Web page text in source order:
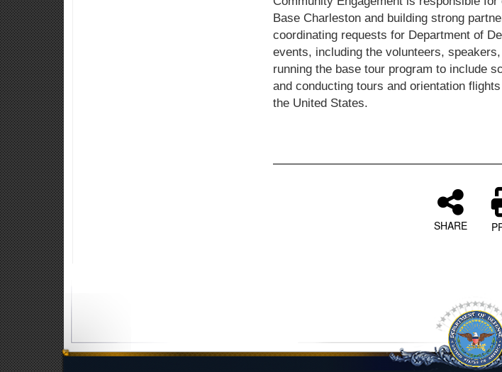
Base Charleston and building strong
coordinating requests for Department of
events, including the volunteers,
running the base tour program to include
and conducting tours and orientation
the United States.
SHARE